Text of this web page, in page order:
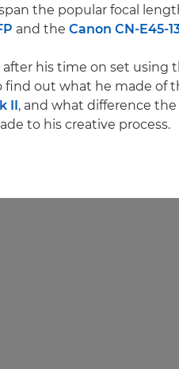
the popular focal
and the Canon CN-E45-
his time on set using
out what he made of
II , and what difference
to his creative process.